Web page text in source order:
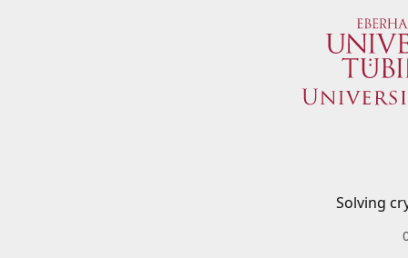
Solving